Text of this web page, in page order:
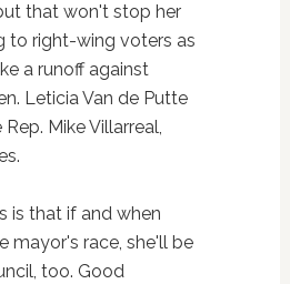
that won't stop her
to right-wing voters as
a runoff against
Leticia Van de Putte
Mike Villarreal,
is that if and when
mayor's race, she'll be
too. Good